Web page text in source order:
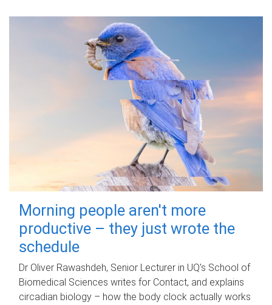
Morning people aren't more
productive – they just wrote the
schedule
Dr Oliver Rawashdeh, Senior Lecturer in UQ's School of
Biomedical Sciences writes for Contact, and explains
circadian biology – how the body clock actually works